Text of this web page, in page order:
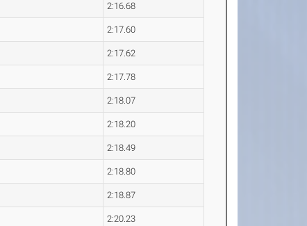
2:16.68
2:17.60
2:17.62
2:17.78
2:18.07
2:18.20
2:18.49
2:18.80
2:18.87
2:20.23